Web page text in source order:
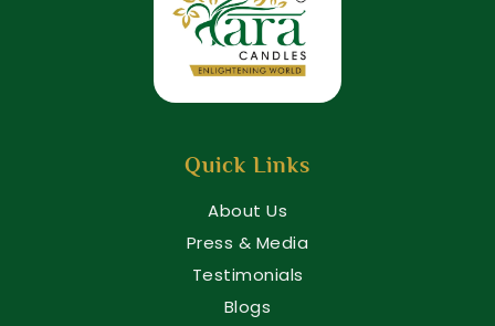
Quick Links
About Us
Press & Media
Testimonials
Blogs